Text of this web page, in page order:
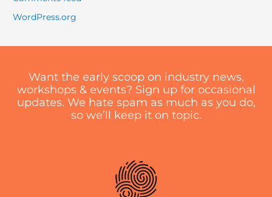
WordPress.org
Want the early scoop on industry news,
workshops & events? Sign up for occasional
updates. We hate spam as much as you do,
so we’ll keep it on topic.